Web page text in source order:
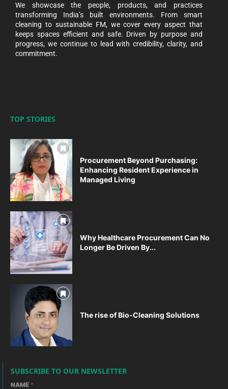
We showcase the people, products, and practices
transforming India’s built environments. From smart
cleaning to sustainable FM, we cover every aspect that
keeps spaces efficient and safe. Driven by purpose and
progress, we continue to lead with credibility, clarity, and
commitment.
TOP STORIES
Procurement Beyond Purchasing:
Enhancing Resident Experience in
Managed Living
Why Healthcare Procurement Can No
Longer Be Driven By...
The rise of Bio-Cleaning Solutions
SUBSCRIBE TO OUR NEWSLETTER
NAME *